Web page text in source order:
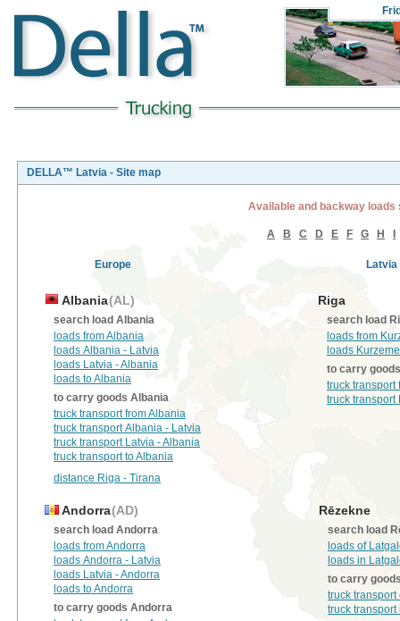
DELLA™ Latvia - Site map
Available and backway
A B C D E F G H
Europe Latvia
Albania(AL)
search load Albania
loads from Albania
loads Albania - Latvia
loads Latvia - Albania
loads to Albania
to carry goods Albania
truck transport from Albania
truck transport Albania - Latvia
truck transport Latvia - Albania
truck transport to Albania
distance Riga - Tirana
Riga
search load
loads from
loads Kurzeme
to carry
truck transport
truck transport
Andorra(AD)
search load Andorra
loads from Andorra
loads Andorra - Latvia
loads Latvia - Andorra
loads to Andorra
to carry goods Andorra
Rēzekne
search load
loads of
loads in
to carry
truck transport
truck